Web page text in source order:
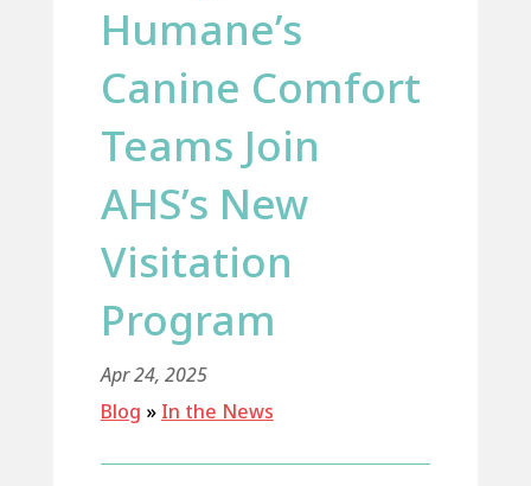
Humane’s
Canine Comfort
Teams Join
AHS’s New
Visitation
Program
Apr 24, 2025
Blog » In the News